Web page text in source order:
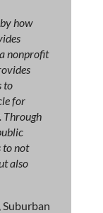
how
a nonprofit
to
for
Through
to not
also